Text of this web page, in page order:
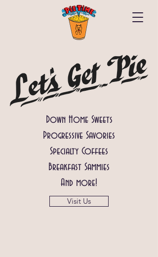
Down Home Sweets
Progressive Savories
Specialty Coffees
Breakfast Sammies
And more!
Visit Us